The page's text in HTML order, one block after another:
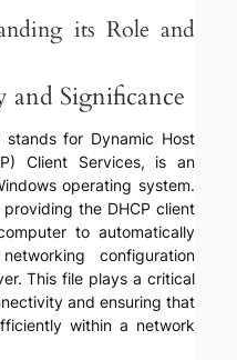
its Role and
Significance
stands for Dynamic Host
Client Services, is an
operating system.
the DHCP client
to automatically
configuration
This file plays a critical
and ensuring that
within a network